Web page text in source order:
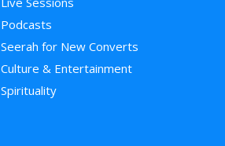
Podcasts
Seerah for New Converts
Culture & Entertainment
Spirituality